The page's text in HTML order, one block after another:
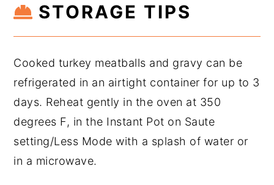
STORAGE TIPS
Cooked turkey meatballs and gravy can be
refrigerated in an airtight container for up to 3
days. Reheat gently in the oven at 350
degrees F, in the Instant Pot on Saute
setting/Less Mode with a splash of water or
in a microwave.